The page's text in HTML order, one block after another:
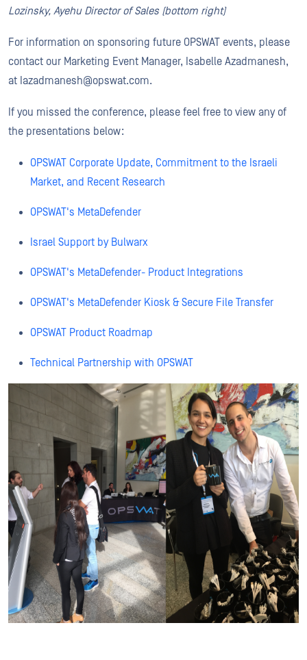
Lozinsky, Ayehu Director of Sales (bottom right)
For information on sponsoring future OPSWAT events, please
contact our Marketing Event Manager, Isabelle Azadmanesh,
at Iazadmanesh@opswat.com.
If you missed the conference, please feel free to view any of
the presentations below:
OPSWAT Corporate Update, Commitment to the Israeli
Market, and Recent Research
OPSWAT's MetaDefender
Israel Support by Bulwarx
OPSWAT's MetaDefender- Product Integrations
OPSWAT's MetaDefender Kiosk & Secure File Transfer
OPSWAT Product Roadmap
Technical Partnership with OPSWAT